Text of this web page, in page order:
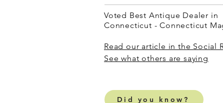
Voted Best Antique Dealer in
Connecticut - Connecticut
Read our article in the Social
​See what others are saying
Did you know?